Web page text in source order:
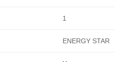
1
ENERGY STAR